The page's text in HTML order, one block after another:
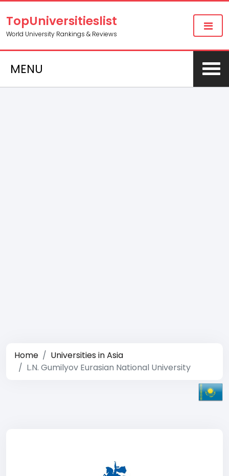
TopUniversitieslist
World University Rankings & Reviews
MENU
Home
Universities in Asia
L.N. Gumilyov Eurasian National University